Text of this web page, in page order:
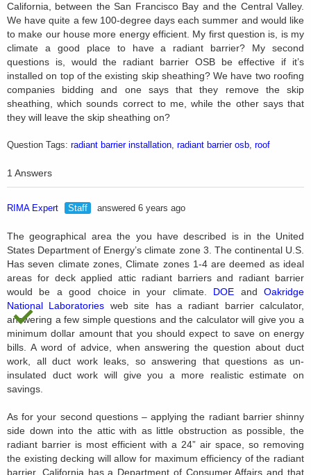
California, between the San Francisco Bay and the Central Valley.
We have quite a few 100-degree days each summer and would like
to make our house more energy efficient. My first question is, is my
climate a good place to have a radiant barrier? My second
questions is, would the radiant barrier OSB be effective if it’s
installed on top of the existing skip sheathing? We have two roofing
companies bidding and one says that they remove the skip
sheathing, which sounds correct to me, while the other says that
they will leave the skip sheathing on?
Question Tags: radiant barrier installation, radiant barrier osb, roof
1 Answers
RIMA Expert Staff answered 6 years ago
The geographical area the you have described is in the United
States Department of Energy’s climate zone 3. The continental U.S.
Has seven climate zones, Climate zones 1-4 are deemed as ideal
areas for deck applied attic radiant barriers and radiant barrier
would be a good choice in your climate. DOE andOakridge
National Laboratories web site has a radiant barrier calculator,
answering a few simple questions and the calculator will give you a
minimum dollar amount that you should expect to save on energy
bills. A word of advice, when answering the question about duct
work, all duct work leaks, so answering that questions as un-
insulated duct work will give you a more realistic estimate on
savings.
As for your second questions – applying the radiant barrier shinny
side down into the attic with as little obstruction as possible, the
radiant barrier is most efficient with a 24” air space, so removing
the existing decking will allow for maximum efficiency of the radiant
barrier. California has a Department of Consumer Affairs and that